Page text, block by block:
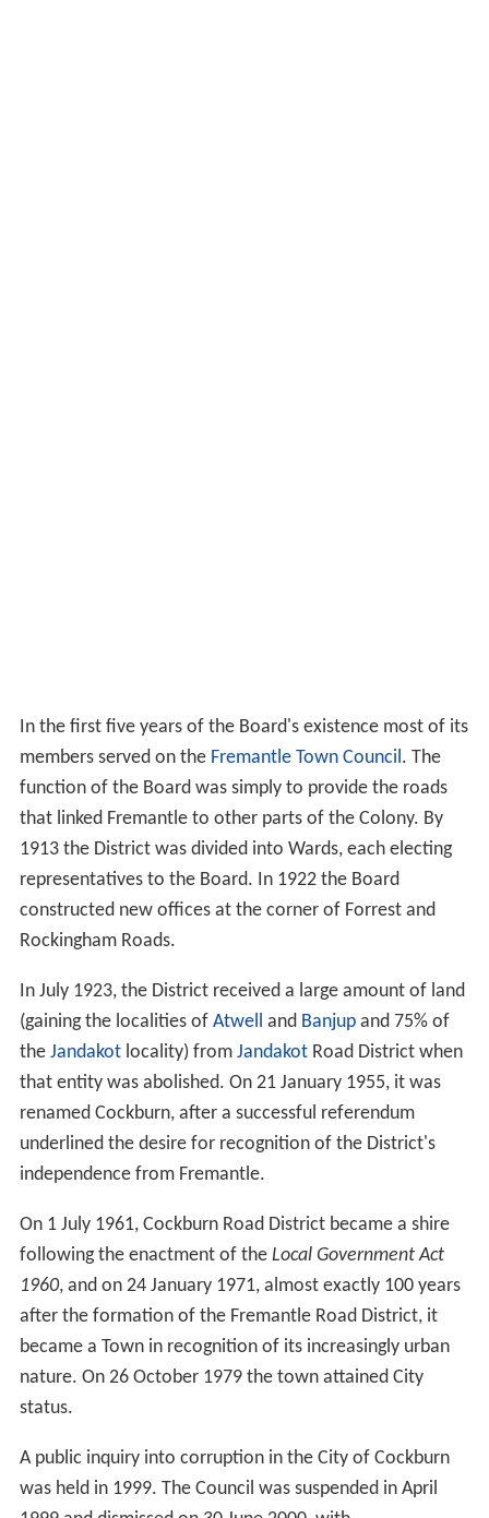
In the first five years of the Board's existence most of its
members served on the Fremantle Town Council. The
function of the Board was simply to provide the roads
that linked Fremantle to other parts of the Colony. By
1913 the District was divided into Wards, each electing
representatives to the Board. In 1922 the Board
constructed new offices at the corner of Forrest and
Rockingham Roads.
In July 1923, the District received a large amount of land
(gaining the localities of Atwell and Banjupand 75% of
the Jandakotlocality) from JandakotRoad District when
that entity was abolished. On 21 January 1955, it was
renamed Cockburn, after a successful referendum
underlined the desire for recognition of the District's
independence from Fremantle.
On 1 July 1961, Cockburn Road District became a shire
following the enactment of the Local Government Act
1960, and on 24 January 1971, almost exactly 100 years
after the formation of the Fremantle Road District, it
became a Town in recognition of its increasingly urban
nature. On 26 October 1979 the town attained City
status.
A public inquiry into corruption in the City of Cockburn
was held in 1999. The Council was suspended in April